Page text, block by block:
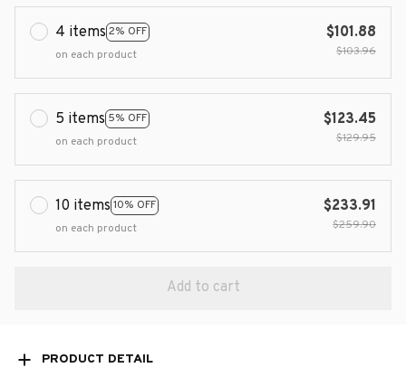
4 items 2% OFF
on each product
$101.88
$103.96
5 items 5% OFF
on each product
$123.45
$129.95
10 items 10% OFF
on each product
$233.91
$259.90
Add to cart
PRODUCT DETAIL